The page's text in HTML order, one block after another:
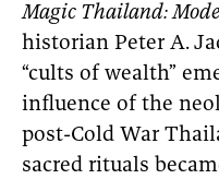
Magic Thailand:
historian Peter A.
“cults of wealth”
influence of the
post-Cold War
sacred rituals